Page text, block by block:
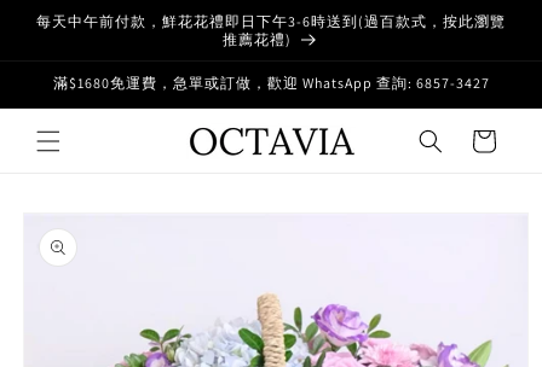
Skip to
每天中午前付款，鮮花花禮即日下午3-6時送到(過百款式，按此瀏覽
推薦花禮)
滿$1680免運費，急單或訂做，歡迎 WhatsApp 查詢: 6857-3427
Cart
product
information